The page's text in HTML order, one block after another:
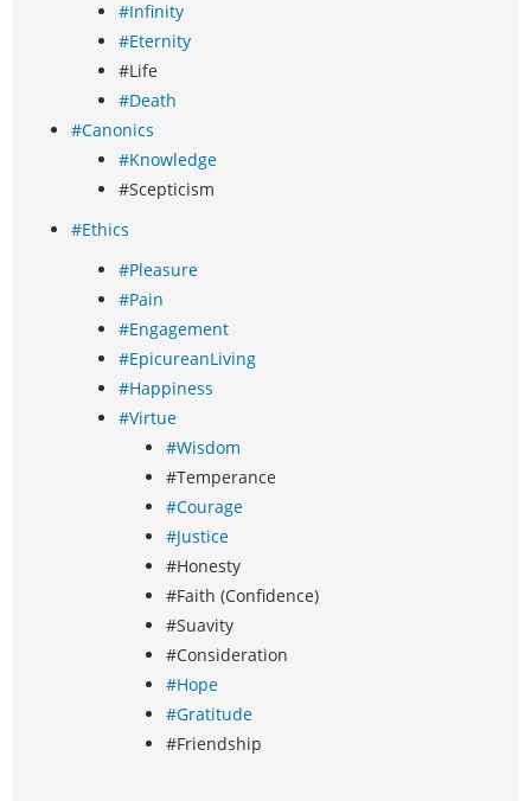
#Infinity
#Eternity
#Life
#Death
#Canonics
#Knowledge
#Scepticism
#Ethics
#Pleasure
#Pain
#Engagement
#EpicureanLiving
#Happiness
#Virtue
#Wisdom
#Temperance
#Courage
#Justice
#Honesty
#Faith (Confidence)
#Suavity
#Consideration
#Hope
#Gratitude
#Friendship